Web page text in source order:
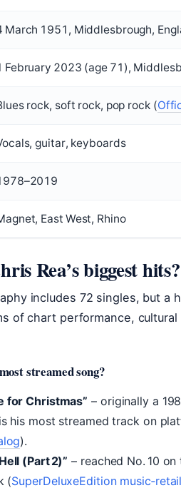
March 1951, Middlesbrough,
February 2023 (age 71),
rock, soft rock, pop rock (
guitar, keyboards
East West, Rhino
Rea’s biggest hits?
includes 72 singles, but
of chart performance,
streamed song?
for Christmas” – originally a
his most streamed track on
).
(Part 2)” – reached No. 10
(SuperDeluxeEdition